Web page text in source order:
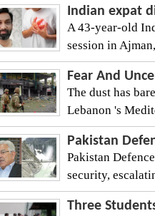
Indian expat
A 43-year-old
session in
Fear And
The dust has
Lebanon 's
Pakistan
Pakistan
security,
Three